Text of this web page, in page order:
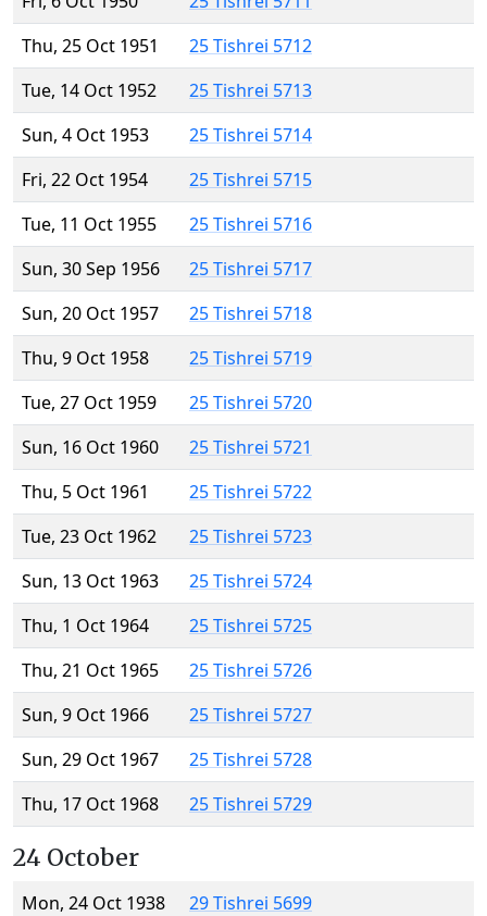
Thu, 25 Oct 1951
25 Tishrei 5712
Tue, 14 Oct 1952
25 Tishrei 5713
Sun, 4 Oct 1953
25 Tishrei 5714
Fri, 22 Oct 1954
25 Tishrei 5715
Tue, 11 Oct 1955
25 Tishrei 5716
Sun, 30 Sep 1956
25 Tishrei 5717
Sun, 20 Oct 1957
25 Tishrei 5718
Thu, 9 Oct 1958
25 Tishrei 5719
Tue, 27 Oct 1959
25 Tishrei 5720
Sun, 16 Oct 1960
25 Tishrei 5721
Thu, 5 Oct 1961
25 Tishrei 5722
Tue, 23 Oct 1962
25 Tishrei 5723
Sun, 13 Oct 1963
25 Tishrei 5724
Thu, 1 Oct 1964
25 Tishrei 5725
Thu, 21 Oct 1965
25 Tishrei 5726
Sun, 9 Oct 1966
25 Tishrei 5727
Sun, 29 Oct 1967
25 Tishrei 5728
Thu, 17 Oct 1968
25 Tishrei 5729
24 October
Mon, 24 Oct 1938
29 Tishrei 5699